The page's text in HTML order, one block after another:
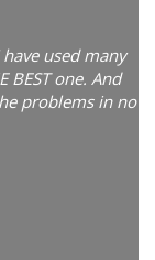
used many
one. And
problems in no